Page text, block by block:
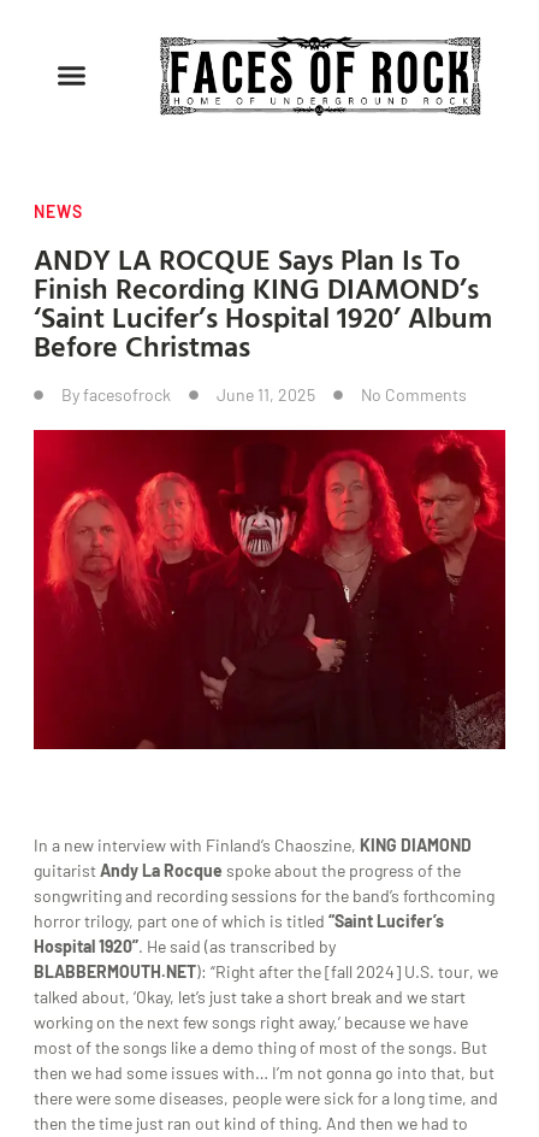
NEWS
ANDY LA ROCQUE Says Plan Is To
Finish Recording KING DIAMOND’s
‘Saint Lucifer’s Hospital 1920’ Album
Before Christmas
Byfacesofrock June 11, 2025 No Comments
In a new interview with Finland’s Chaoszine, KING DIAMOND
guitaristAndy La Rocque spoke about the progress of the
songwriting and recording sessions for the band’s forthcoming
horror trilogy, part one of which is titled “Saint Lucifer’s
Hospital 1920”. He said (as transcribed by
BLABBERMOUTH.NET): “Right after the [fall 2024] U.S. tour, we
talked about, ‘Okay, let’s just take a short break and we start
working on the next few songs right away,’ because we have
most of the songs like a demo thing of most of the songs. But
then we had some issues with… I’m not gonna go into that, but
there were some diseases, people were sick for a long time, and
then the time just ran out kind of thing. And then we had to